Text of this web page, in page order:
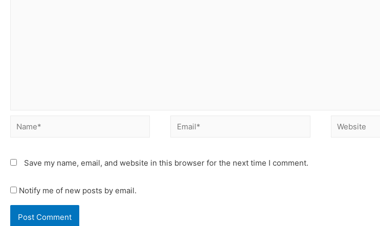
Save my name, email, and website in this browser for the next time I comment.
Notify me of new posts by email.